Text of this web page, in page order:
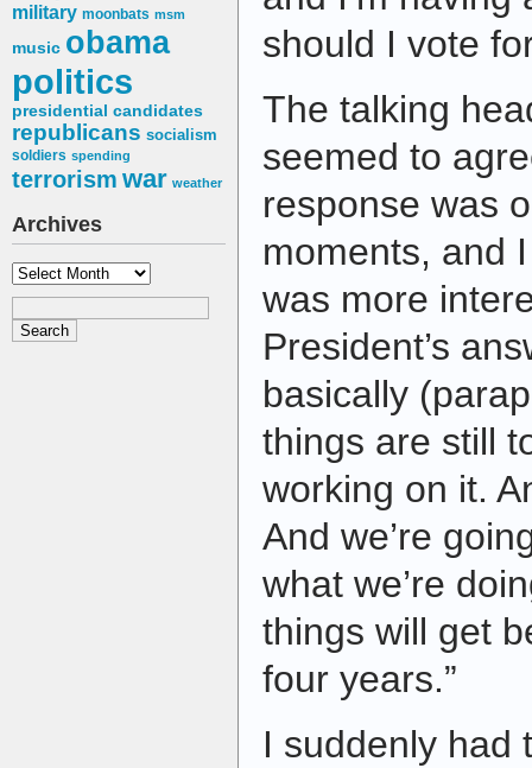
military moonbats msm
music obama
politics
presidential candidates
republicans socialism
soldiers spending
terrorism war weather
Archives
Archives
should I vote
The talking
seemed to
response was
moments, and
was more
President’s
basically
things are still
working on it.
And we’re
what we’re
things will get
four years.”
I suddenly had